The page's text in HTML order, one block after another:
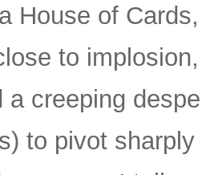
House of
to
creeping
to pivot